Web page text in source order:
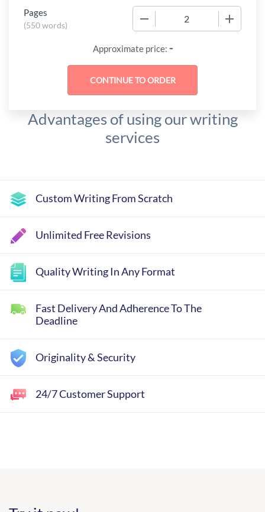
Pages
(550 words)
Approximate price: -
Advantages of using our writing
services
Custom Writing From Scratch
Unlimited Free Revisions
Quality Writing In Any Format
Fast Delivery And Adherence To The
Deadline
Originality & Security
24/7 Customer Support